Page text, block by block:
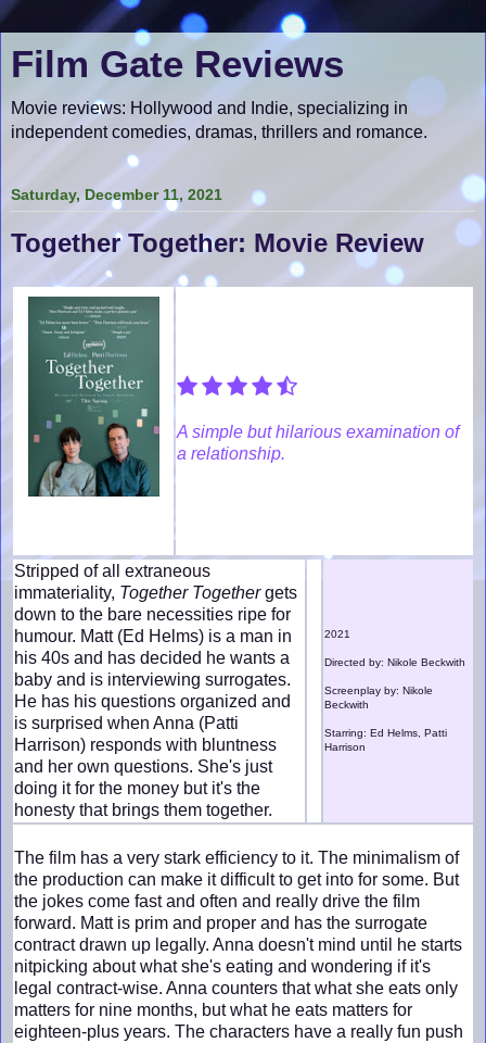
Film Gate Reviews
Movie reviews: Hollywood and Indie, specializing in
independent comedies, dramas, thrillers and romance.
Saturday, December 11, 2021
Together Together: Movie Review
A simple but hilarious examination of
a relationship.
Stripped of all extraneous
immateriality, Together Togethergets
down to the bare necessities ripe for
humour. Matt (Ed Helms) is a man in
his 40s and has decided he wants a
baby and is interviewing surrogates.
He has his questions organized and
is surprised when Anna (Patti
Harrison) responds with bluntness
and her own questions. She's just
doing it for the money but it's the
honesty that brings them together.
2021
Directed by: Nikole Beckwith
Screenplay by: Nikole
Beckwith
Starring: Ed Helms, Patti
Harrison
The film has a very stark efficiency to it. The minimalism of
the production can make it difficult to get into for some. But
the jokes come fast and often and really drive the film
forward. Matt is prim and proper and has the surrogate
contract drawn up legally. Anna doesn't mind until he starts
nitpicking about what she's eating and wondering if it's
legal contract-wise. Anna counters that what she eats only
matters for nine months, but what he eats matters for
eighteen-plus years. The characters have a really fun push